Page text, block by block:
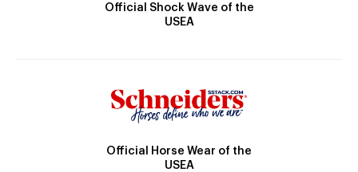
Official Shock Wave of the
USEA
Official Horse Wear of the
USEA